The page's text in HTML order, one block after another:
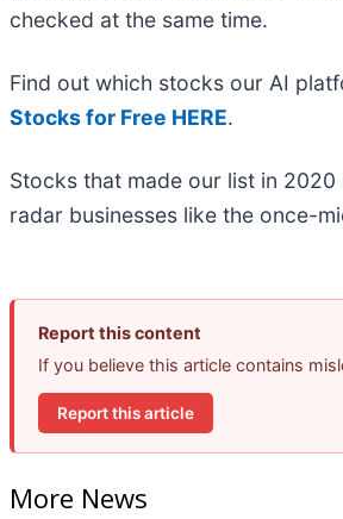
checked at the same time.
Find out which stocks our AI
Stocks for Free HERE.
Stocks that made our list in
radar businesses like the once-
Report this content
If you believe this article contains
Report this article
More News